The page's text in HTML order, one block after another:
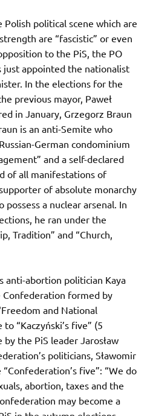
political scene which are
are “fascistic” or even
to the PiS, the PO
just appointed the nationalist
In the elections for the
previous mayor, Paweł
in January, Grzegorz Braun
is an anti-Semite who
German condominium
and a self-declared
of all manifestations of
of absolute monarchy
a nuclear arsenal. In
he ran under the
Tradition” and “Church,
anti-abortion politician Kaya
Confederation formed by
and National
“Kaczyński’s five” (5
the PiS leader Jarosław
politicians, Sławomir
five”: “We do
abortion, taxes and the
may become a